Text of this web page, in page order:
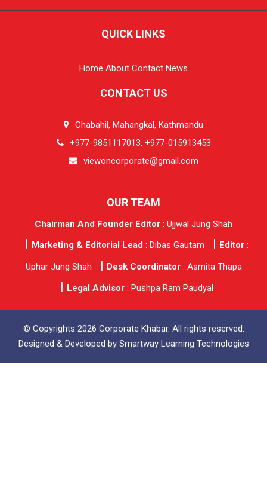
QUICK LINKS
Home About Contact News
CONTACT US
Chabahil, Mahangkal, Kathmandu
+977-9851117013, +977-015913453
viewoncorporate@gmail.com
OUR TEAM
Chairman And Founder Editor : Ujjwal Jung Shah
Marketing & Editorial Lead: Dibas Gautam Editor:
Uphar Jung Shah
Desk Coordinator: Asmita Thapa
Legal Advisor: Pushpa Ram Paudyal
© Copyrights 2026 Corporate Khabar. All rights reserved.
Designed & Developed by Smartway Learning Technologies